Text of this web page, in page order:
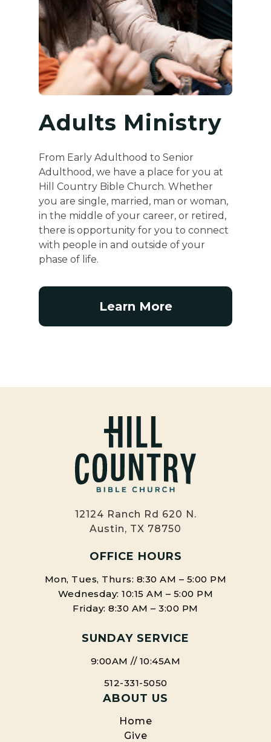
Adults Ministry
From Early Adulthood to Senior
Adulthood, we have a place for you at
Hill Country Bible Church. Whether
you are single, married, man or woman,
in the middle of your career, or retired,
there is opportunity for you to connect
with people in and outside of your
phase of life.
Learn More
12124 Ranch Rd 620 N.
Austin, TX 78750
OFFICE HOURS
Mon, Tues, Thurs: 8:30 AM – 5:00 PM
Wednesday: 10:15 AM – 5:00 PM
Friday: 8:30 AM – 3:00 PM
SUNDAY SERVICE
9:00AM // 10:45AM
512-331-5050
ABOUT US
Home
Give